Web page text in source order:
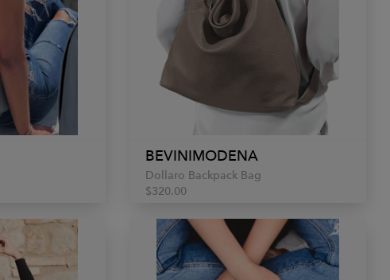
BEVINIMODENA
Dollaro Backpack Bag
$320.00